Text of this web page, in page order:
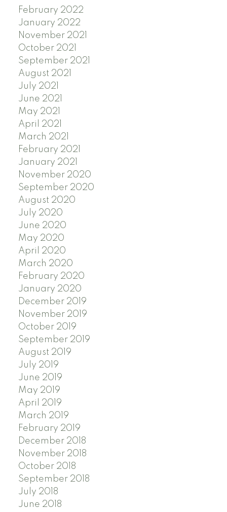
February 2022
January 2022
November 2021
October 2021
September 2021
August 2021
July 2021
June 2021
May 2021
April 2021
March 2021
February 2021
January 2021
November 2020
September 2020
August 2020
July 2020
June 2020
May 2020
April 2020
March 2020
February 2020
January 2020
December 2019
November 2019
October 2019
September 2019
August 2019
July 2019
June 2019
May 2019
April 2019
March 2019
February 2019
December 2018
November 2018
October 2018
September 2018
July 2018
June 2018